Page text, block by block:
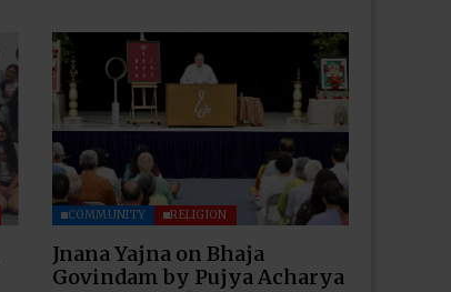
COMMUNITY RELIGION
Jnana Yajna on Bhaja
Govindam by Pujya Acharya